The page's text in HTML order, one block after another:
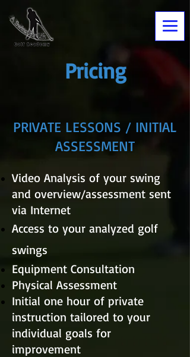
Pricing
PRIVATE LESSONS / INITIAL
ASSESSMENT
Video Analysis of your swing
and overview/assessment sent
via Internet
Access to your analyzed golf
swings
Equipment Consultation
Physical Assessment
Initial one hour of private
instruction tailored to your
individual goals for
improvement